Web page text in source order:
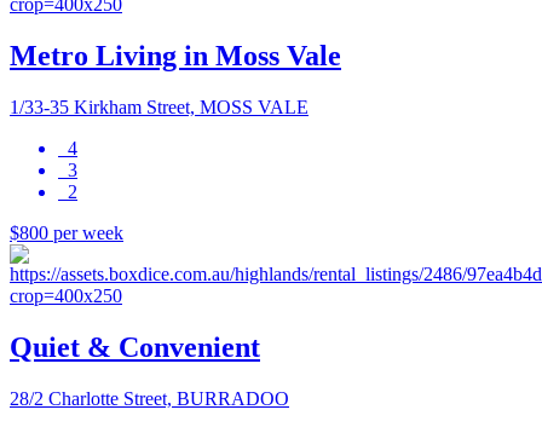
Metro Living in Moss Vale
1/33-35 Kirkham Street, MOSS VALE
4
3
2
$800 per week
Quiet & Convenient
28/2 Charlotte Street, BURRADOO